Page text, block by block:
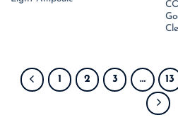
₹
1 2 3 … 13